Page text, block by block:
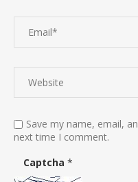
Save my name, email,
next time I comment.
Captcha *